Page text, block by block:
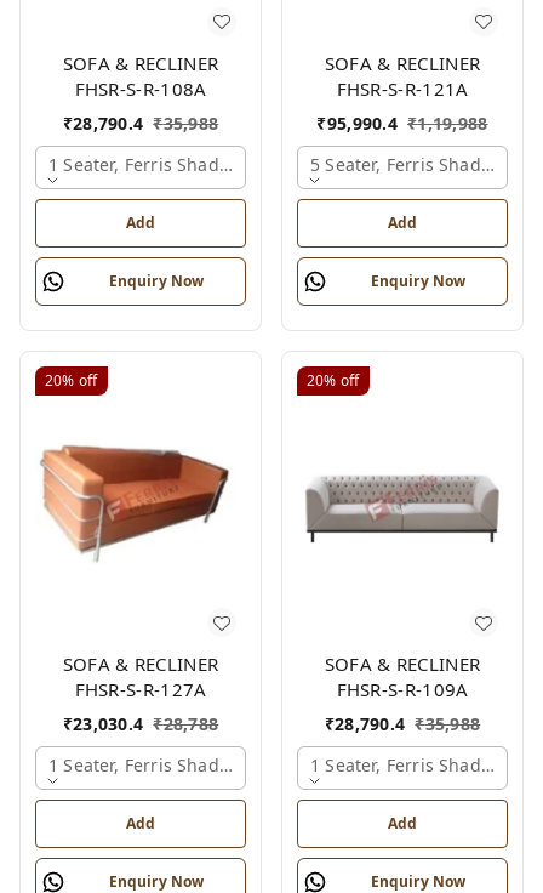
SOFA & RECLINER
FHSR-S-R-108A
₹28,790.4 ₹35,988
1 Seater, Ferris Shade Card
Add
Enquiry Now
SOFA & RECLINER
FHSR-S-R-121A
₹95,990.4 ₹1,19,988
5 Seater, Ferris Shade Card
Add
Enquiry Now
20% off
SOFA & RECLINER
FHSR-S-R-127A
₹23,030.4 ₹28,788
1 Seater, Ferris Shade Card
Add
Enquiry Now
20% off
SOFA & RECLINER
FHSR-S-R-109A
₹28,790.4 ₹35,988
1 Seater, Ferris Shade Card
Add
Enquiry Now